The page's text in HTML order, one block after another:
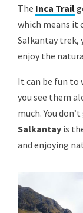
The Inca Trail
which means it
Salkantay trek,
enjoy the
It can be fun to
you see them
much. You
Salkantay is
and enjoying